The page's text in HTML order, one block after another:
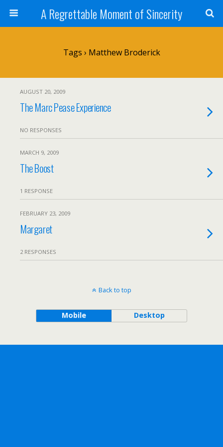
A Regrettable Moment of Sincerity
Tags › Matthew Broderick
AUGUST 20, 2009
The Marc Pease Experience
NO RESPONSES
MARCH 9, 2009
The Boost
1 RESPONSE
FEBRUARY 23, 2009
Margaret
2 RESPONSES
Back to top
Mobile Desktop